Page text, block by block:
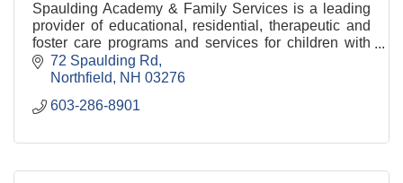
Spaulding Academy & Family Services is a leading
provider of educational, residential, therapeutic and
foster care programs and services for children with
special needs and their families.
72 Spaulding Rd
Northfield
NH 03276
603-286-8901